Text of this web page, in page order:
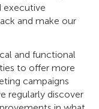
executive
and make our
and functional
to offer more
campaigns
regularly discover